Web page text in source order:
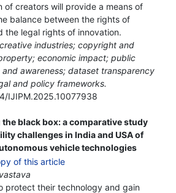
of creators will provide a means of
balance between the rights of
the legal rights of innovation.
industries; copyright and
economic impact; public
awareness; dataset transparency
and policy frameworks.
IJIPM.2025.10077938
black box: a comparative study
challenges in India and USA of
vehicle technologies
protect their technology and gain